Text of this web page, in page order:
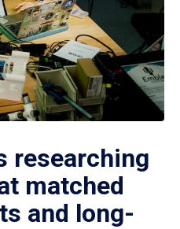
researching
matched
and long-